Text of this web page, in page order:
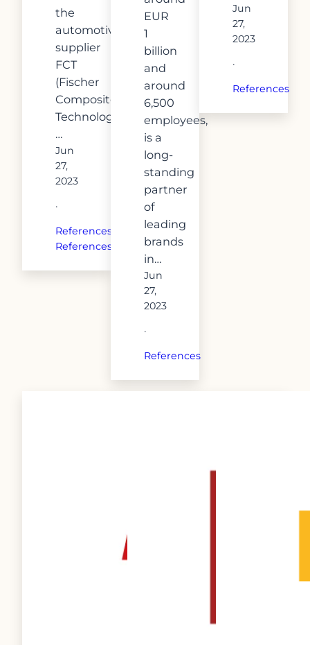
the
automotive
supplier
FCT
(Fischer
Composite
Technologies).
…
Jun
27,
2023
·
References
References
EUR
1
billion
and
around
6,500
employees,
is a
long-
standing
partner
of
leading
brands
in…
Jun
27,
2023
·
References
Jun
27,
2023
·
References